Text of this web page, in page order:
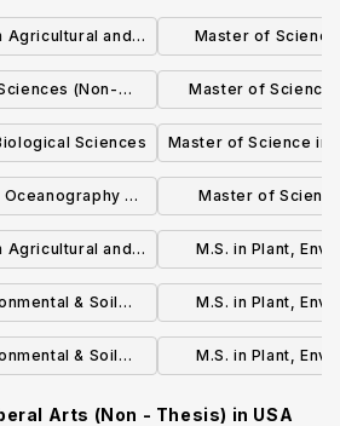
Agricultural and
(Non-Thesis)
Master of
Management
(Non-
Master of Science
Sciences
Master of Science in
&
(Thesis)
Master of
Ecological
Agricultural and
(Thesis)
M.S. in Plant,
Sciences:
& Soil
(Thesis)
M.S. in Plant,
Sciences: Soil
& Soil
M.S. in Plant,
Arts (Non - Thesis) in USA